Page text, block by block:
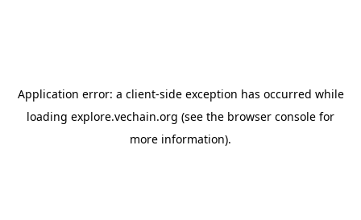
Application error: a client-side exception has occurred while
loading explore.vechain.org (see the browser console for
more information).